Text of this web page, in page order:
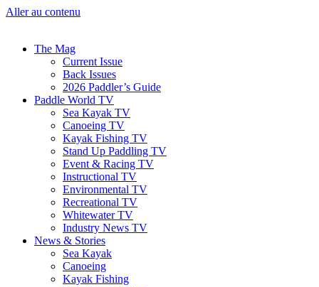
Aller au contenu
The Mag
Current Issue
Back Issues
2026 Paddler’s Guide
Paddle World TV
Sea Kayak TV
Canoeing TV
Kayak Fishing TV
Stand Up Paddling TV
Event & Racing TV
Instructional TV
Environmental TV
Recreational TV
Whitewater TV
Industry News TV
News & Stories
Sea Kayak
Canoeing
Kayak Fishing